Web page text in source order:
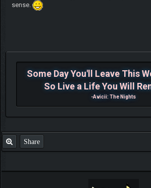
sense.
Some Day You'll Leave This
So Live a Life You Will
-Avicii: The Nights
Share